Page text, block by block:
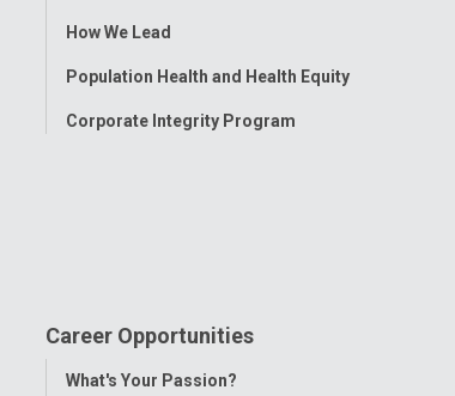
How We Lead
Population Health and Health Equity
Corporate Integrity Program
Career Opportunities
Toggle
What's Your Passion?